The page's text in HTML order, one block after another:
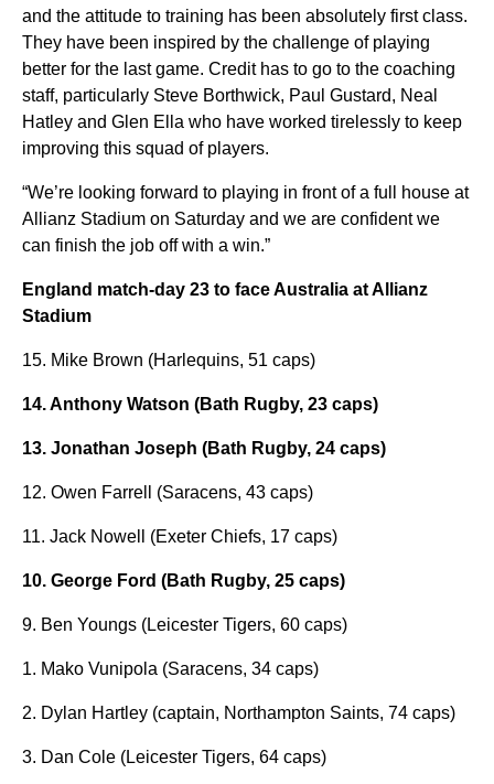
and the attitude to training has been absolutely first class.
They have been inspired by the challenge of playing
better for the last game. Credit has to go to the coaching
staff, particularly Steve Borthwick, Paul Gustard, Neal
Hatley and Glen Ella who have worked tirelessly to keep
improving this squad of players.
“We’re looking forward to playing in front of a full house at
Allianz Stadium on Saturday and we are confident we
can finish the job off with a win.”
England match-day 23 to face Australia at Allianz
Stadium
15. Mike Brown (Harlequins, 51 caps)
14. Anthony Watson (Bath Rugby, 23 caps)
13. Jonathan Joseph (Bath Rugby, 24 caps)
12. Owen Farrell (Saracens, 43 caps)
11. Jack Nowell (Exeter Chiefs, 17 caps)
10. George Ford (Bath Rugby, 25 caps)
9. Ben Youngs (Leicester Tigers, 60 caps)
1. Mako Vunipola (Saracens, 34 caps)
2. Dylan Hartley (captain, Northampton Saints, 74 caps)
3. Dan Cole (Leicester Tigers, 64 caps)